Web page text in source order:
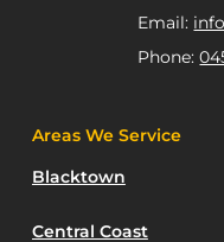
Email:
Phone:
Areas We Service
Blacktown
Central Coast